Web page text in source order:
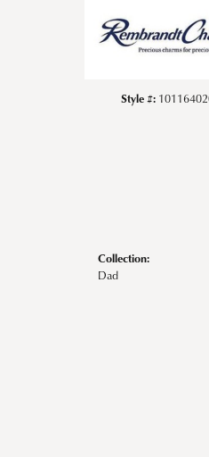
Style #:
Collection:
Dad